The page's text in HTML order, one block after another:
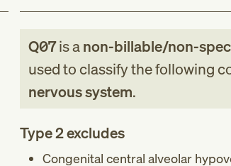
Q07is anon-billable/non-
used to classify the following
nervous system.
Type 2 excludes
Congenital central alveolar